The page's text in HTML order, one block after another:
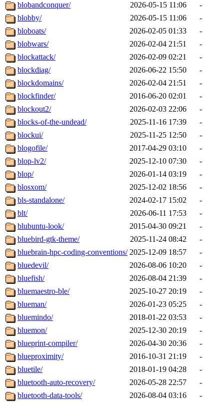
blobandconquer/
2026-05-15 11:06
-
blobby/
2026-05-15 11:06
-
bloboats/
2026-02-05 01:33
-
blobwars/
2026-02-04 21:51
-
blockattack/
2026-02-09 02:21
-
blockdiag/
2026-06-22 15:50
-
blockdomains/
2026-02-04 21:51
-
blockfinder/
2016-06-20 02:01
-
blockout2/
2026-02-03 22:06
-
blocks-of-the-undead/
2025-11-16 17:39
-
blockui/
2025-11-25 12:50
-
blogofile/
2017-04-29 03:10
-
blop-lv2/
2025-12-10 07:30
-
blop/
2026-01-14 03:19
-
blosxom/
2025-12-02 18:56
-
bls-standalone/
2024-02-17 15:02
-
blt/
2026-06-11 17:53
-
blubuntu-look/
2015-04-30 09:21
-
bluebird-gtk-theme/
2025-11-24 08:42
-
bluebrain-hpc-coding-conventions/ 2025-12-09 18:57
-
bluedevil/
2026-08-06 10:20
-
bluefish/
2026-08-04 21:39
-
bluemaestro-ble/
2025-10-27 20:19
-
blueman/
2026-01-23 05:25
-
bluemindo/
2018-01-22 03:53
-
bluemon/
2025-12-30 20:19
-
blueprint-compiler/
2026-04-30 20:36
-
blueproximity/
2016-10-31 21:19
-
bluetile/
2018-01-19 04:28
-
bluetooth-auto-recovery/
2026-05-28 22:57
-
bluetooth-data-tools/
2026-08-04 03:16
-